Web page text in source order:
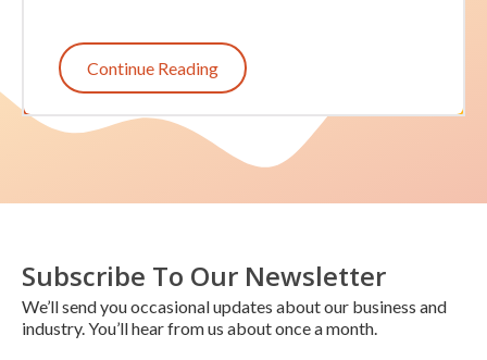
Continue Reading
Subscribe To Our Newsletter
We’ll send you occasional updates about our business and
industry. You’ll hear from us about once a month.